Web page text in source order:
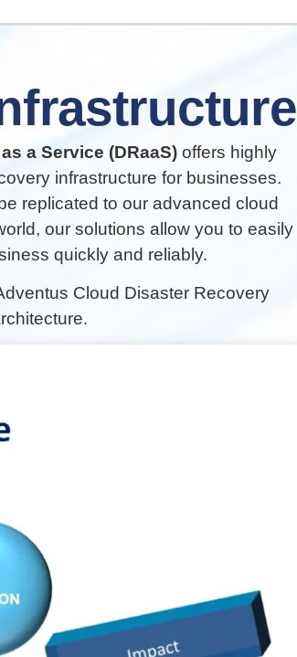
a Service (DRaaS) offers highly
infrastructure for businesses.
replicated to our advanced cloud
our solutions allow you to easily
quickly and reliably.
Cloud Disaster Recovery